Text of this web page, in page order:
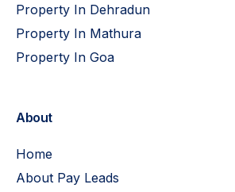
Property In Dehradun
Property In Mathura
Property In Goa
About
Home
About Pay Leads